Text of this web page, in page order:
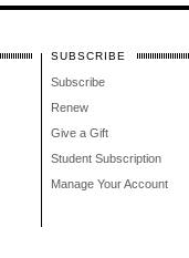
SUBSCRIBE
Subscribe
Renew
Give a Gift
Student Subscription
Manage Your Account